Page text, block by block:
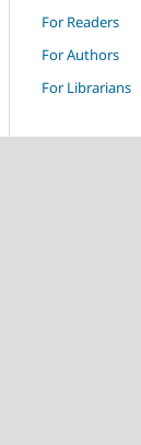
For Readers
For Authors
For Librarians